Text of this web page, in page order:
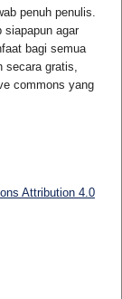
penuh penulis.
siapapun agar
bagi semua
secara gratis,
commons yang
Attribution 4.0